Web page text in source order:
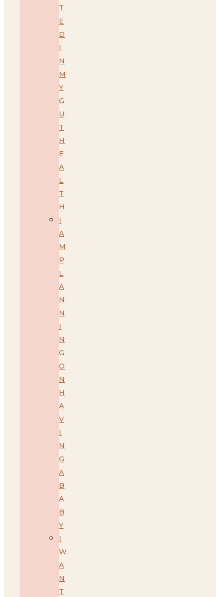
T
E
D
I
N
M
Y
G
U
T
H
E
A
L
T
H
I
A
M
P
L
A
N
N
I
N
G
O
N
H
A
V
I
N
G
A
B
A
B
Y
I
W
A
N
T